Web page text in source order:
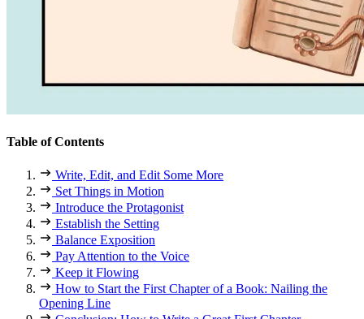
Table of Contents
Write, Edit, and Edit Some More
Set Things in Motion
Introduce the Protagonist
Establish the Setting
Balance Exposition
Pay Attention to the Voice
Keep it Flowing
How to Start the First Chapter of a Book: Nailing the
Opening Line